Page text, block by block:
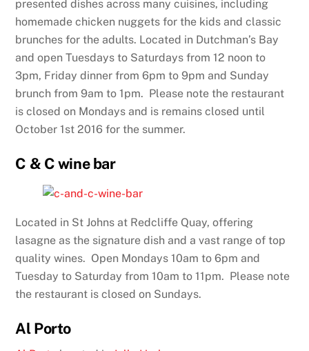
presented dishes across many cuisines, including
homemade chicken nuggets for the kids and classic
brunches for the adults. Located in Dutchman’s Bay
and open Tuesdays to Saturdays from 12 noon to
3pm, Friday dinner from 6pm to 9pm and Sunday
brunch from 9am to 1pm. Please note the restaurant
is closed on Mondays and is remains closed until
October 1st 2016 for the summer.
C & C wine bar
Located in St Johns at Redcliffe Quay, offering
lasagne as the signature dish and a vast range of top
quality wines. Open Mondays 10am to 6pm and
Tuesday to Saturday from 10am to 11pm. Please note
the restaurant is closed on Sundays.
Al Porto